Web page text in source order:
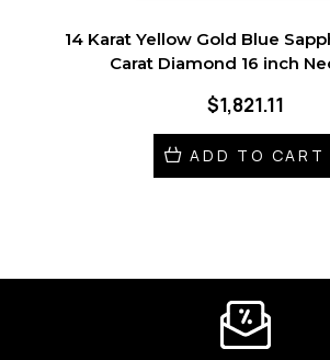
14 Karat Yellow Gold Blue Sapphire and .05
Carat Diamond 16 inch
$1,821.11
ADD TO CART